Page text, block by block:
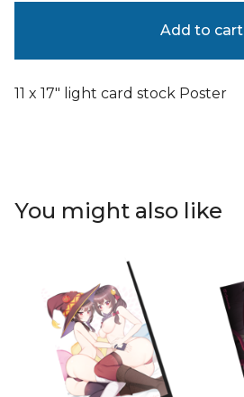
Add to cart
11 x 17" light card stock Poster
You might also like